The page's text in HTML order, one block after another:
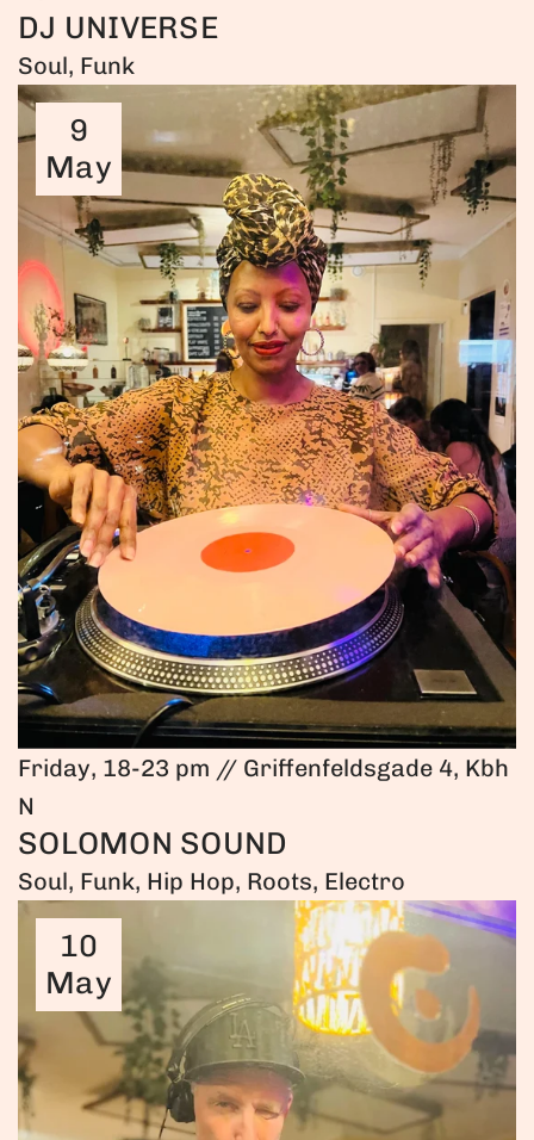
DJ UNIVERSE
Soul, Funk
9
May
Friday, 18-23 pm // Griffenfeldsgade 4, Kbh
N
SOLOMON SOUND
Soul, Funk, Hip Hop, Roots, Electro
10
May